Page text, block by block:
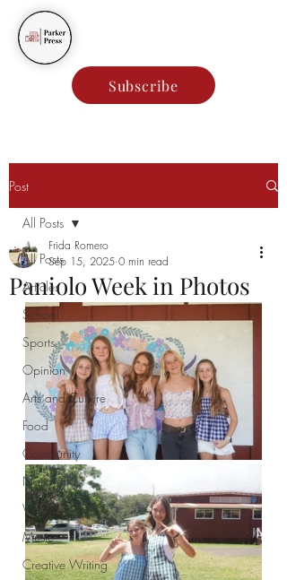
Subscribe
Post
All Posts
Articles
School
Sports
Opinion
Arts and Culture
Food
Community
National
World
Music
Creative Writing
All Posts
Paniolo Week in Photos
Frida Romero
Sep 15, 2025 0 min read